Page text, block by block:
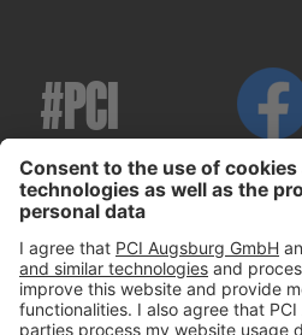
#PCI